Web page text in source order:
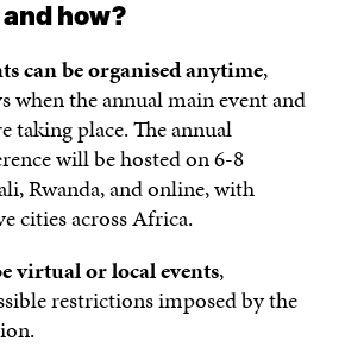
how?
can be organised anytime,
when the annual main event and
taking place. The annual
will be hosted on 6-8
Rwanda, and online, with
cities across Africa.
virtual or local events,
restrictions imposed by the